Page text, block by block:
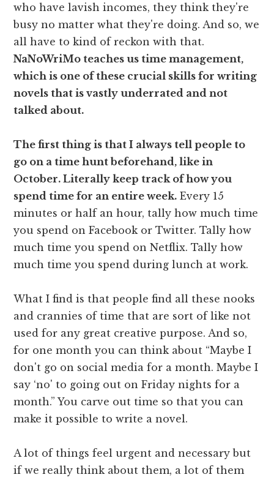
who have lavish incomes, they think they're
busy no matter what they're doing. And so, we
all have to kind of reckon with that.
NaNoWriMo teaches us time management,
which is one of these crucial skills for writing
novels that is vastly underrated and not
talked about.
The first thing is that I always tell people to
go on a time hunt beforehand, like in
October. Literally keep track of how you
spend time for an entire week. Every 15
minutes or half an hour, tally how much time
you spend on Facebook or Twitter. Tally how
much time you spend on Netflix. Tally how
much time you spend during lunch at work.
What I find is that people find all these nooks
and crannies of time that are sort of like not
used for any great creative purpose. And so,
for one month you can think about “Maybe I
don't go on social media for a month. Maybe I
say ‘no' to going out on Friday nights for a
month.” You carve out time so that you can
make it possible to write a novel.
A lot of things feel urgent and necessary but
if we really think about them, a lot of them